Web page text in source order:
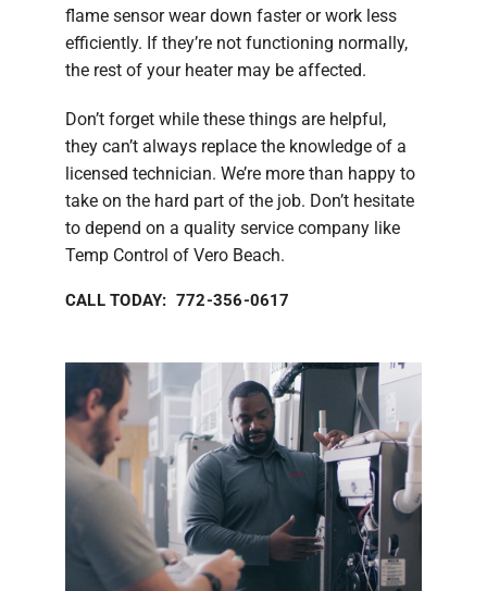
flame sensor wear down faster or work less
efficiently. If they’re not functioning normally,
the rest of your heater may be affected.
Don’t forget while these things are helpful,
they can’t always replace the knowledge of a
licensed technician. We’re more than happy to
take on the hard part of the job. Don’t hesitate
to depend on a quality service company like
Temp Control of Vero Beach.
CALL TODAY: 772-356-0617